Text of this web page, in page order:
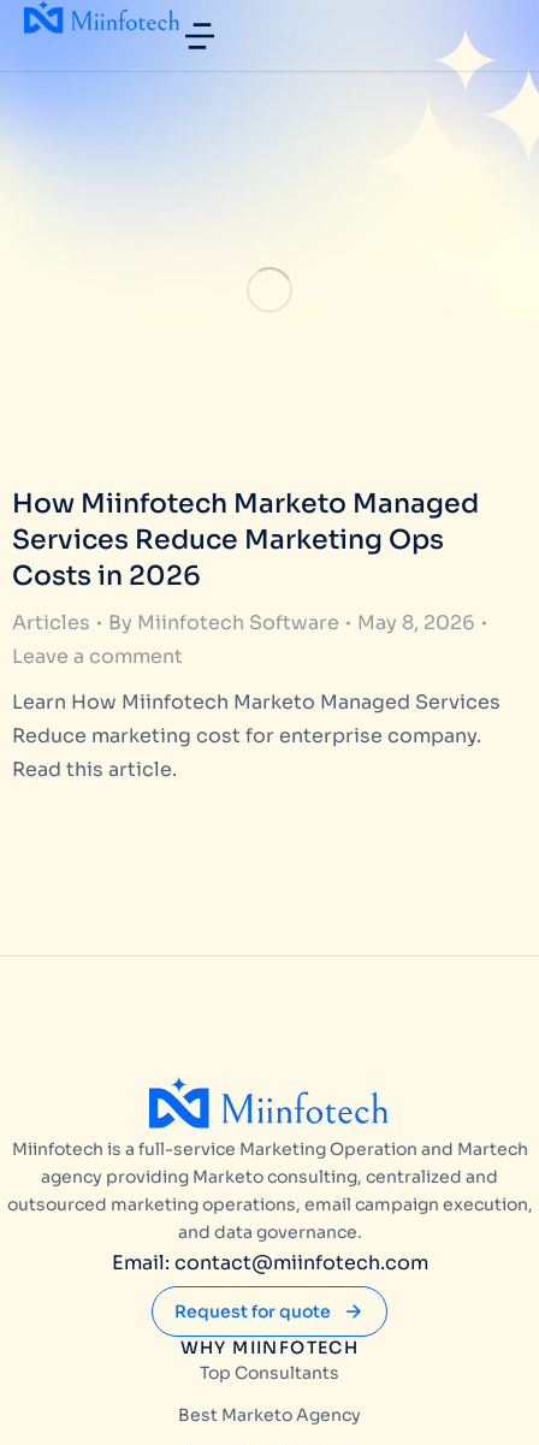
How Miinfotech Marketo Managed
Services Reduce Marketing Ops
Costs in 2026
Articles By Miinfotech Software
May 8, 2026
Leave a comment
Learn How Miinfotech Marketo Managed Services
Reduce marketing cost for enterprise company.
Read this article.
Miinfotech is a full-service Marketing Operation and Martech
agency providing Marketo consulting, centralized and
outsourced marketing operations, email campaign execution,
and data governance.
Email: contact@miinfotech.com
Request for quote
WHY MIINFOTECH
Top Consultants
Best Marketo Agency